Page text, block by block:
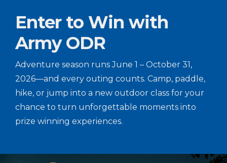
Enter to Win with
Army ODR
Adventure season runs June 1 – October 31,
2026—and every outing counts. Camp, paddle,
hike, or jump into a new outdoor class for your
chance to turn unforgettable moments into
prize winning experiences.